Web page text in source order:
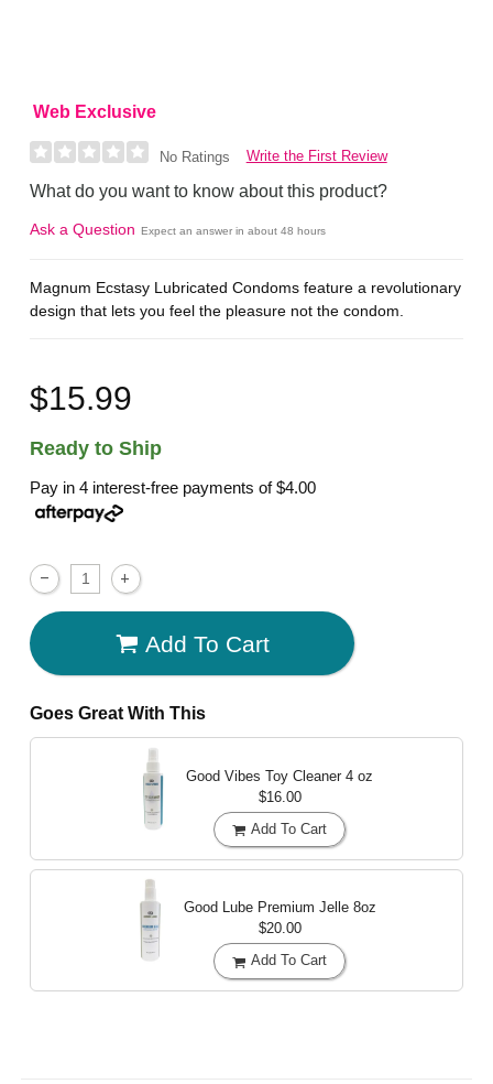
Web Exclusive
No Ratings Write the First Review
What do you want to know about this product?
Ask a Question Expect an answer in about 48 hours
Magnum Ecstasy Lubricated Condoms feature a revolutionary
design that lets you feel the pleasure not the condom.
$15.99
Ready to Ship
Pay in 4 interest-free payments of$4.00
Add To Cart
Goes Great With This
Good Vibes Toy Cleaner 4 oz
$16.00
Add To Cart
Good Lube Premium Jelle 8oz
$20.00
Add To Cart